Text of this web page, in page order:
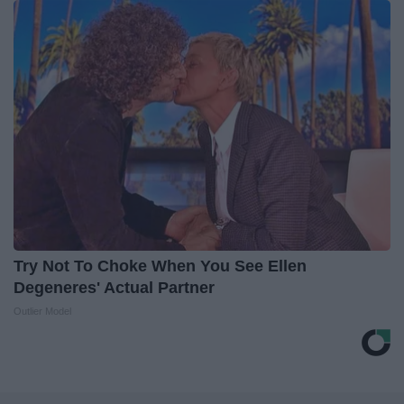
Try Not To Choke When You See Ellen
Degeneres' Actual Partner